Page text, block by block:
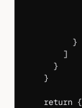
          }
        ]
      }
    }
    return
{